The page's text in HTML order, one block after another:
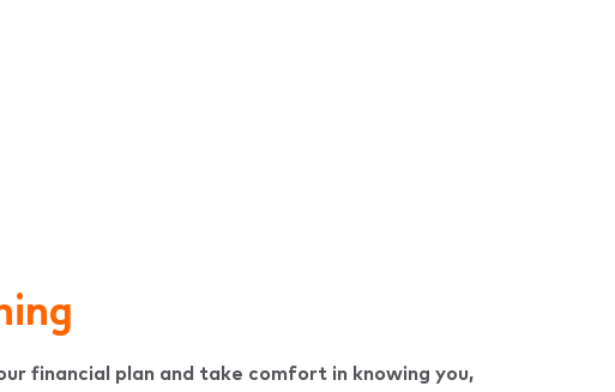
financial plan and take comfort in knowing you,